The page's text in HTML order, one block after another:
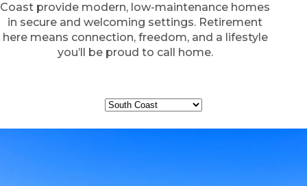
Coast provide modern, low-maintenance homes
in secure and welcoming settings. Retirement
here means connection, freedom, and a lifestyle
you’ll be proud to call home.